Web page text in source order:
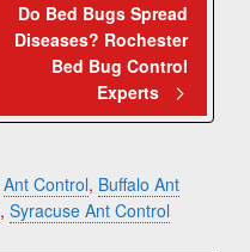
Do Bed Bugs Spread
Diseases? Rochester
Bed Bug Control
Experts
Ant Control, Buffalo Ant
, Syracuse Ant Control